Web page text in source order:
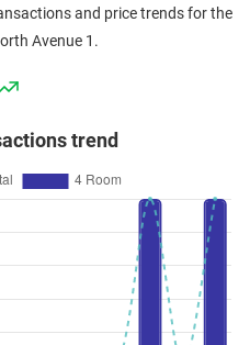
Blk 103 Serangoon North
Avenue 1
and price trends for the
Avenue 1.
trend